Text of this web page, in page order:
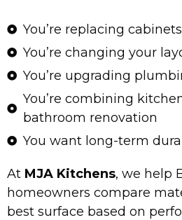
You’re replacing cabinets
You’re changing your
You’re upgrading
You’re combining
bathroom renovation
You want long-term
At MJA Kitchens, we help
homeowners compare
best surface based on